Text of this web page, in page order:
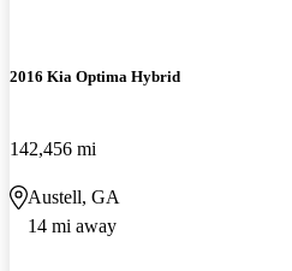
2016 Kia Optima Hybrid
142,456 mi
Austell, GA
14 mi away